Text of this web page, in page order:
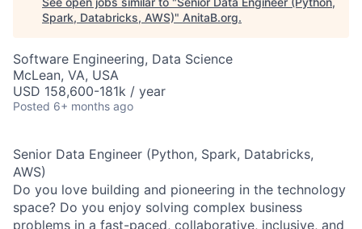
Spark, Databricks, AWS)" AnitaB.org.
Software Engineering, Data Science
McLean, VA, USA
USD 158,600-181k / year
Posted 6+ months ago
Senior Data Engineer (Python, Spark, Databricks,
AWS)
Do you love building and pioneering in the technology
space? Do you enjoy solving complex business
problems in a fast-paced, collaborative, inclusive, and